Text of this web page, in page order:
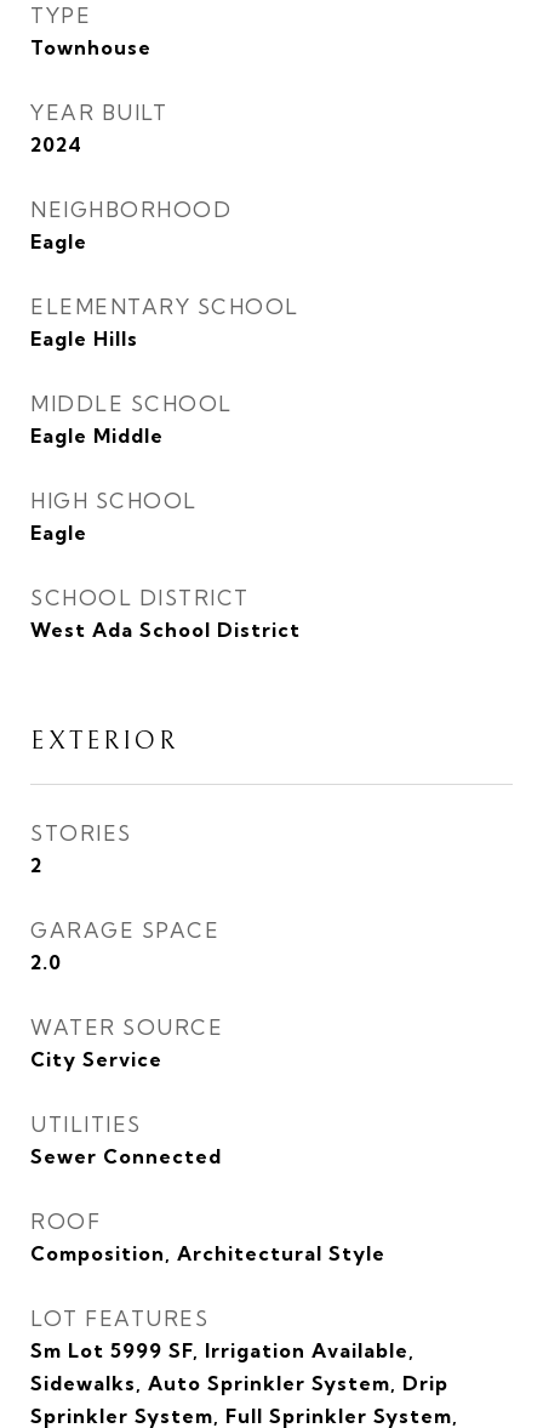
TYPE
Townhouse
YEAR BUILT
2024
NEIGHBORHOOD
Eagle
ELEMENTARY SCHOOL
Eagle Hills
MIDDLE SCHOOL
Eagle Middle
HIGH SCHOOL
Eagle
SCHOOL DISTRICT
West Ada School District
EXTERIOR
STORIES
2
GARAGE SPACE
2.0
WATER SOURCE
City Service
UTILITIES
Sewer Connected
ROOF
Composition, Architectural Style
LOT FEATURES
Sm Lot 5999 SF, Irrigation Available,
Sidewalks, Auto Sprinkler System, Drip
Sprinkler System, Full Sprinkler System,